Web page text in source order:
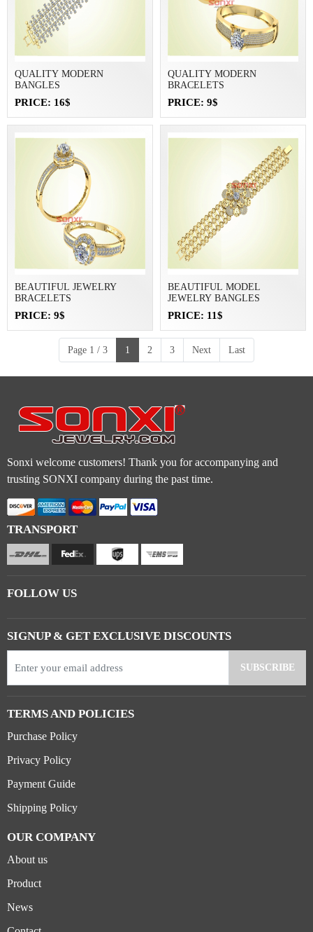
QUALITY MODERN
BANGLES
PRICE: 16$
QUALITY MODERN
BRACELETS
PRICE: 9$
BEAUTIFUL JEWELRY
BRACELETS
PRICE: 9$
BEAUTIFUL MODEL
JEWELRY BANGLES
PRICE: 11$
Page 1 / 3 1 2 3 Next Last
Sonxi welcome customers! Thank you for accompanying and
trusting SONXI company during the past time.
TRANSPORT
FOLLOW US
SIGNUP & GET EXCLUSIVE DISCOUNTS
TERMS AND POLICIES
Purchase Policy
Privacy Policy
Payment Guide
Shipping Policy
OUR COMPANY
About us
Product
News